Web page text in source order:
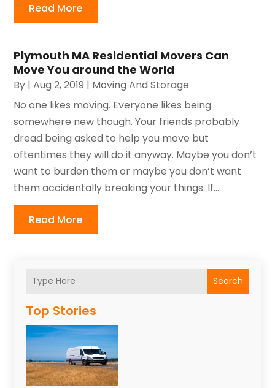
Search
Top Stories
Read More
Plymouth MA Residential Movers Can
Move You around the World
By |Aug 2, 2019 | Moving And Storage
No one likes moving. Everyone likes being
somewhere new though. Your friends probably
dread being asked to help you move but
oftentimes they will do it anyway. Maybe you don’t
want to burden them or maybe you don’t want
them accidentally breaking your things. If...
Read More